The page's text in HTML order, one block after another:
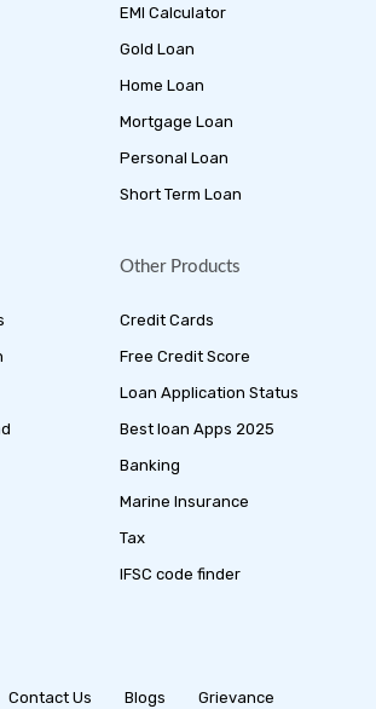
EMI Calculator
Gold Loan
Home Loan
Mortgage Loan
Personal Loan
Short Term Loan
Other Products
Credit Cards
Free Credit Score
Loan Application Status
Best loan Apps 2025
Banking
Marine Insurance
Tax
IFSC code finder
Contact Us Blogs Grievance